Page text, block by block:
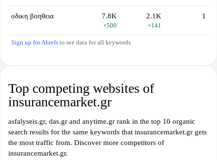
οδικη βοηθεια 7.8K
+500
2.1K
+141
1
Sign up for Ahrefs to see data for all keywords
Top competing websites of
insurancemarket.gr
asfalyseis.gr, das.gr and anytime.gr rank in the top 10 organic
search results for the same keywords that insurancemarket.gr gets
the most traffic from. Discover more competitors of
insurancemarket.gr.